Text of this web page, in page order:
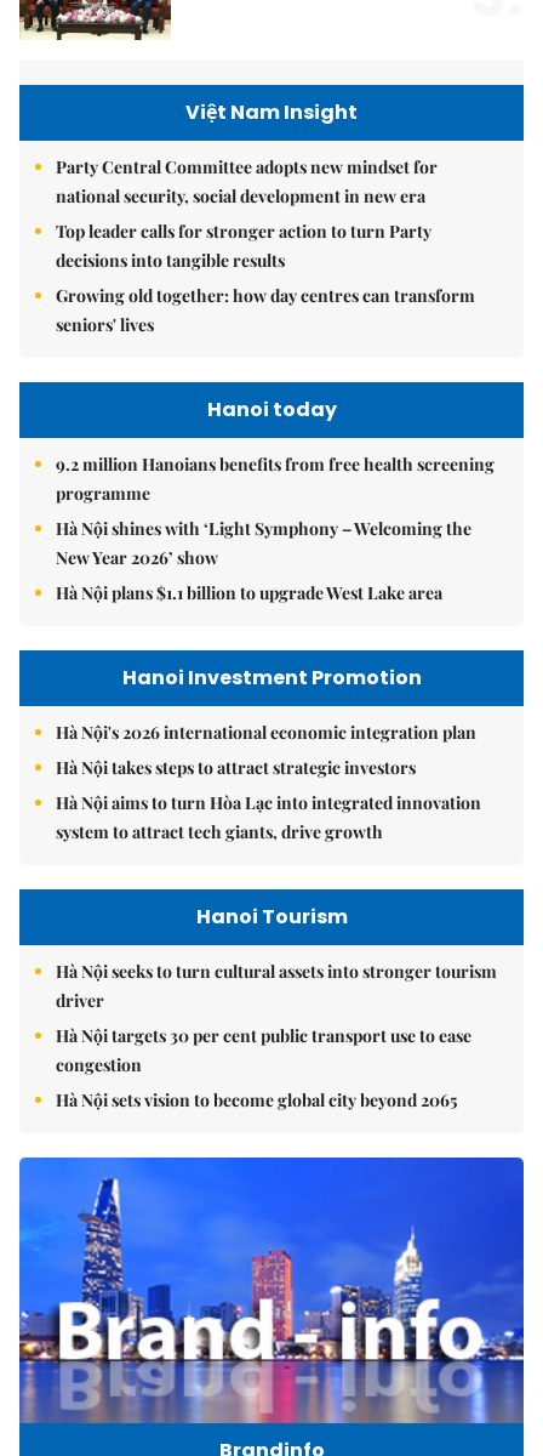
Việt Nam Insight
Party Central Committee adopts new mindset for
national security, social development in new era
Top leader calls for stronger action to turn Party
decisions into tangible results
Growing old together: how day centres can transform
seniors' lives
Hanoi today
9.2 million Hanoians benefits from free health screening
programme
Hà Nội shines with ‘Light Symphony – Welcoming the
New Year 2026’ show
Hà Nội plans $1.1 billion to upgrade West Lake area
Hanoi Investment Promotion
Hà Nội's 2026 international economic integration plan
Hà Nội takes steps to attract strategic investors
Hà Nội aims to turn Hòa Lạc into integrated innovation
system to attract tech giants, drive growth
Hanoi Tourism
Hà Nội seeks to turn cultural assets into stronger tourism
driver
Hà Nội targets 30 per cent public transport use to ease
congestion
Hà Nội sets vision to become global city beyond 2065